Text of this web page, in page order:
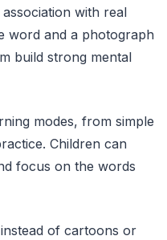
with real
word and a photograph
build strong mental
modes, from simple
Children can
focus on the words
of cartoons or